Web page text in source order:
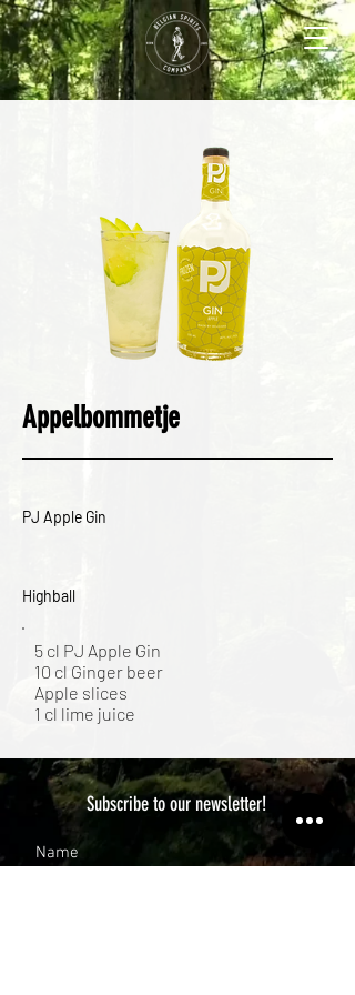
Appelbommetje
PJ Apple Gin
Highball
5 cl PJ Apple Gin
10 cl Ginger beer
Apple slices
1 cl lime juice
Subscribe to our newsletter!